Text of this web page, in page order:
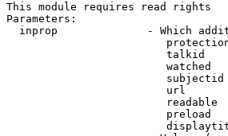
This module requires read rights
Parameters:
inprop              - Which
talkid
watched
url
readable
preload